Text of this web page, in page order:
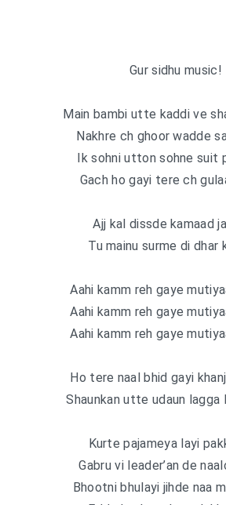
Gur sidhu music!
Main bambi utte kaddi ve
Nakhre ch ghoor wadde
Ik sohni utton sohne suit
Gach ho gayi tere ch
Ajj kal dissde kamaad
Tu mainu surme di dhar
Aahi kamm reh gaye
Aahi kamm reh gaye
Aahi kamm reh gaye
Ho tere naal bhid gayi
Shaunkan utte udaun lagga
Kurte pajameya layi
Gabru vi leader’an de
Bhootni bhulayi jihde naa